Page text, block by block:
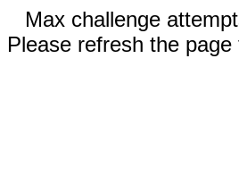
Max challenge
Please refresh the page